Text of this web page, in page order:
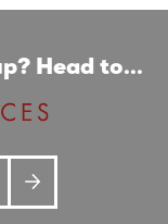
Head to...